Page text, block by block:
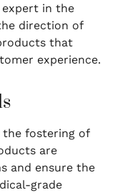
in the
direction of
that
experience.
the fostering of
are
and ensure the
grade